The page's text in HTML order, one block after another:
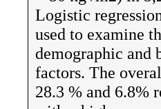
Logistic
used to examine
demographic and
factors. The
28.3 % and 6.8%